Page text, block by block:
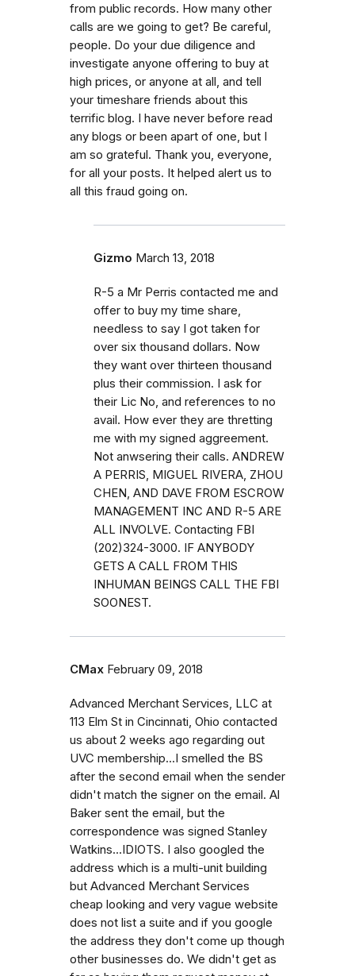
from public records. How many other
calls are we going to get? Be careful,
people. Do your due diligence and
investigate anyone offering to buy at
high prices, or anyone at all, and tell
your timeshare friends about this
terrific blog. I have never before read
any blogs or been apart of one, but I
am so grateful. Thank you, everyone,
for all your posts. It helped alert us to
all this fraud going on.
Gizmo March 13, 2018
R-5 a Mr Perris contacted me and
offer to buy my time share,
needless to say I got taken for
over six thousand dollars. Now
they want over thirteen thousand
plus their commission. I ask for
their Lic No, and references to no
avail. How ever they are thretting
me with my signed aggreement.
Not anwsering their calls. ANDREW
A PERRIS, MIGUEL RIVERA, ZHOU
CHEN, AND DAVE FROM ESCROW
MANAGEMENT INC AND R-5 ARE
ALL INVOLVE. Contacting FBI
(202)324-3000. IF ANYBODY
GETS A CALL FROM THIS
INHUMAN BEINGS CALL THE FBI
SOONEST.
CMax February 09, 2018
Advanced Merchant Services, LLC at
113 Elm St in Cincinnati, Ohio contacted
us about 2 weeks ago regarding out
UVC membership...I smelled the BS
after the second email when the sender
didn't match the signer on the email. Al
Baker sent the email, but the
correspondence was signed Stanley
Watkins...IDIOTS. I also googled the
address which is a multi-unit building
but Advanced Merchant Services
cheap looking and very vague website
does not list a suite and if you google
the address they don't come up though
other businesses do. We didn't get as